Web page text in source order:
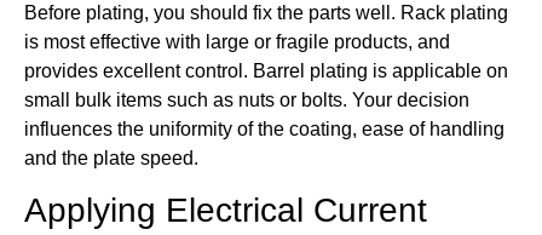
Before plating, you should fix the parts well. Rack plating
is most effective with large or fragile products, and
provides excellent control. Barrel plating is applicable on
small bulk items such as nuts or bolts. Your decision
influences the uniformity of the coating, ease of handling
and the plate speed.
Applying Electrical Current